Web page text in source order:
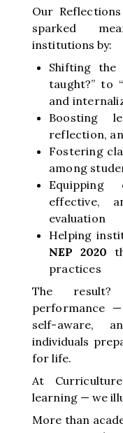
Our
sparked
institutions by:
Shifting the
taught?” to
and
Boosting
reflection,
Fostering
among
Equipping
effective,
evaluation
Helping
NEP 2020
practices
The result?
performance
self-aware,
individuals
for life.
At
learning — we
More than